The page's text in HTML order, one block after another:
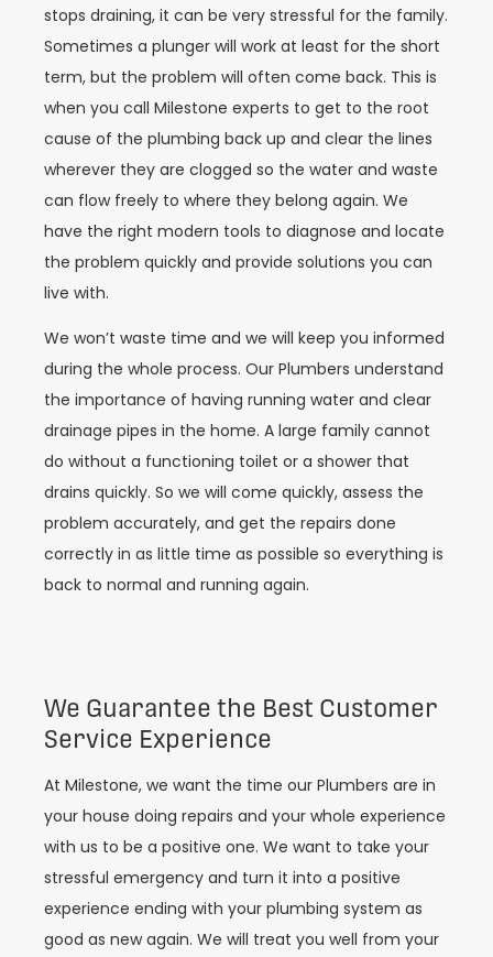
stops draining, it can be very stressful for the family.
Sometimes a plunger will work at least for the short
term, but the problem will often come back. This is
when you call Milestone experts to get to the root
cause of the plumbing back up and clear the lines
wherever they are clogged so the water and waste
can flow freely to where they belong again. We
have the right modern tools to diagnose and locate
the problem quickly and provide solutions you can
live with.
We won’t waste time and we will keep you informed
during the whole process. Our Plumbers understand
the importance of having running water and clear
drainage pipes in the home. A large family cannot
do without a functioning toilet or a shower that
drains quickly. So we will come quickly, assess the
problem accurately, and get the repairs done
correctly in as little time as possible so everything is
back to normal and running again.
We Guarantee the Best Customer
Service Experience
At Milestone, we want the time our Plumbers are in
your house doing repairs and your whole experience
with us to be a positive one. We want to take your
stressful emergency and turn it into a positive
experience ending with your plumbing system as
good as new again. We will treat you well from your